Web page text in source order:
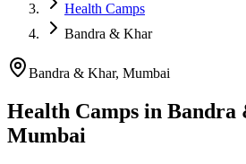
Health Camps
Bandra & Khar
Bandra & Khar, Mumbai
Health Camps in Bandra
Mumbai